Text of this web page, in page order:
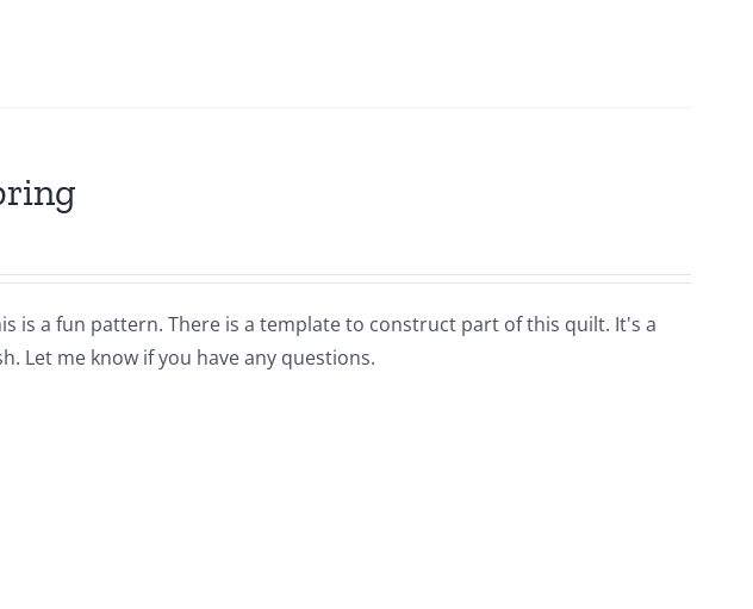
is a fun pattern. There is a template to construct part of this quilt. It's a
Let me know if you have any questions.